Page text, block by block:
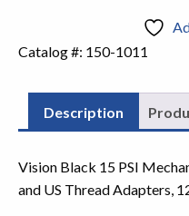
Catalog #: 150-1011
Description
Vision Black 15 PSI
and US Thread Adapters,